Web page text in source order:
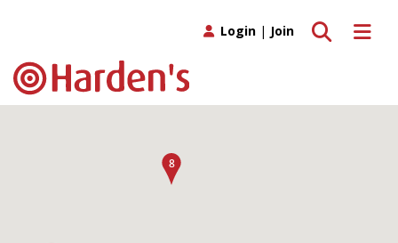
Toggle
Toggle search
Login | Join